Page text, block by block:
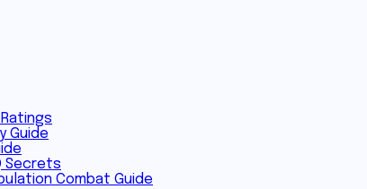
Guide
Secrets
Combat Guide